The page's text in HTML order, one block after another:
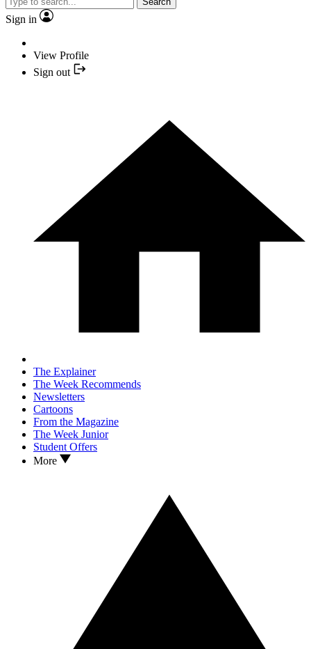
Sign in
View Profile
Sign out
The Explainer
The Week Recommends
Newsletters
Cartoons
From the Magazine
The Week Junior
Student Offers
More